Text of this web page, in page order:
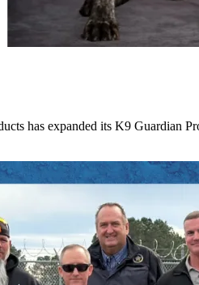
has expanded its K9 Guardian